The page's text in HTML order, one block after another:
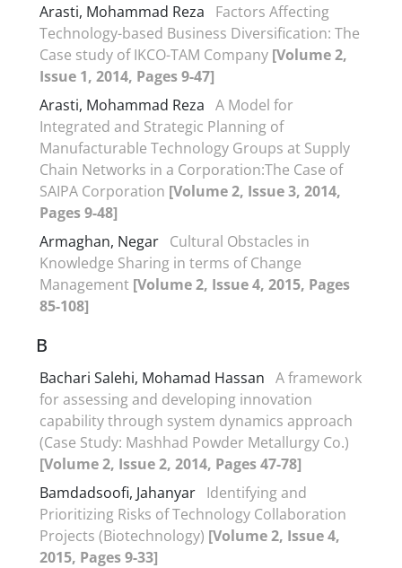
Arasti, Mohammad Reza
Factors Affecting
Technology-based Business Diversification: The
Case study of IKCO-TAM Company [Volume 2,
Issue 1, 2014, Pages 9-47]
Arasti, Mohammad Reza A Model for
Integrated and Strategic Planning of
Manufacturable Technology Groups at Supply
Chain Networks in a Corporation:The Case of
SAIPA Corporation [Volume 2, Issue 3, 2014,
Pages 9-48]
Armaghan, Negar Cultural Obstacles in
Knowledge Sharing in terms of Change
Management [Volume 2, Issue 4, 2015, Pages
85-108]
B
Bachari Salehi, Mohamad Hassan A framework
for assessing and developing innovation
capability through system dynamics approach
(Case Study: Mashhad Powder Metallurgy Co.)
[Volume 2, Issue 2, 2014, Pages 47-78]
Bamdadsoofi, Jahanyar Identifying and
Prioritizing Risks of Technology Collaboration
Projects (Biotechnology) [Volume 2, Issue 4,
2015, Pages 9-33]